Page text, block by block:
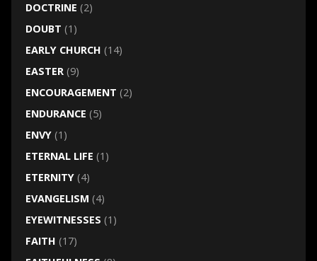
DOCTRINE (2)
DOUBT (1)
EARLY CHURCH (14)
EASTER(9)
ENCOURAGEMENT (2)
ENDURANCE (5)
ENVY(1)
ETERNAL LIFE (1)
ETERNITY(4)
EVANGELISM (4)
EYEWITNESSES (1)
FAITH (17)